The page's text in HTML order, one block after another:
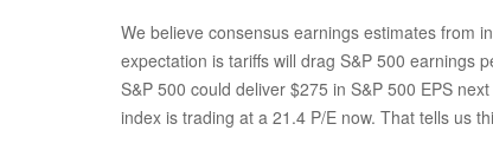
We believe consensus earnings estimates from
expectation is tariffs will drag S&P 500 earnings
S&P 500 could deliver $275 in S&P 500 EPS
index is trading at a 21.4 P/E now. That tells us